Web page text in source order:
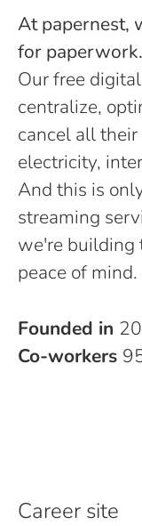
At papernest,
for paperwork.
Our free
centralize,
cancel all
electricity,
And this is
streaming
we're building
peace of mind.
Founded in
Co-workers
Career site